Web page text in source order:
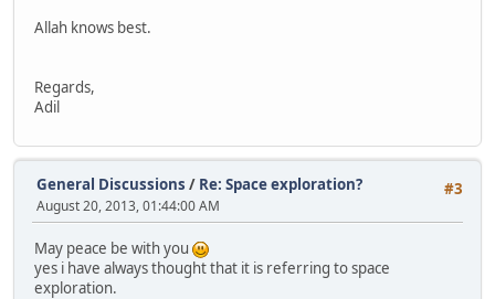
Allah knows best.
Regards,
Adil
#3
General Discussions / Re: Space exploration?
August 20, 2013, 01:44:00 AM
May peace be with you
yes i have always thought that it is referring to space
exploration.